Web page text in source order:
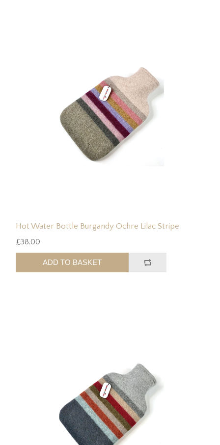
Hot Water Bottle Burgandy Ochre Lilac Stripe
£38.00
ADD TO BASKET